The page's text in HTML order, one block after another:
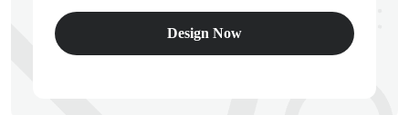
Design Now